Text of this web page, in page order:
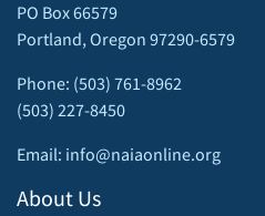
PO Box 66579
Portland, Oregon 97290-6579
Phone: (503) 761-8962
(503) 227-8450
Email: info@naiaonline.org
About Us